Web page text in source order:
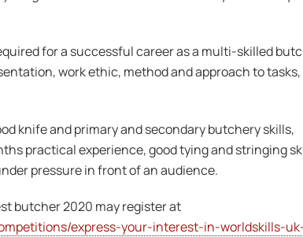
for a successful career as a multi-skilled
work ethic, method and approach to
knife and primary and secondary butchery skills,
practical experience, good tying and stringing
pressure in front of an audience.
butcher 2020 may register at
express-your-interest-in-worldskills-